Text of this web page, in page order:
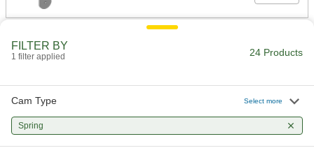
Spring-Cam Slotted-Drive Lock
Maximum Thickness
Each
ADD
FILTER BY
1 filter applied 24 Products
Cam Type Select more
Spring